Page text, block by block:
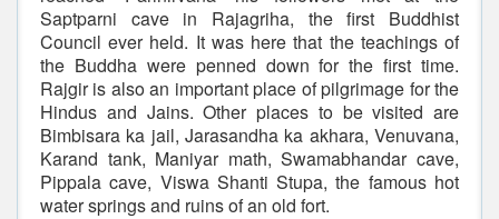
Saptparni cave in Rajagriha, the first Buddhist
Council ever held. It was here that the teachings of
the Buddha were penned down for the first time.
Rajgir is also an important place of pilgrimage for the
Hindus and Jains. Other places to be visited are
Bimbisara ka jail, Jarasandha ka akhara, Venuvana,
Karand tank, Maniyar math, Swamabhandar cave,
Pippala cave, Viswa Shanti Stupa, the famous hot
water springs and ruins of an old fort.